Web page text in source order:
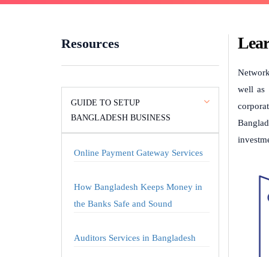
Resources
GUIDE TO SETUP
BANGLADESH BUSINESS
Online Payment Gateway Services
How Bangladesh Keeps Money in
the Banks Safe and Sound
Auditors Services in Bangladesh
well as